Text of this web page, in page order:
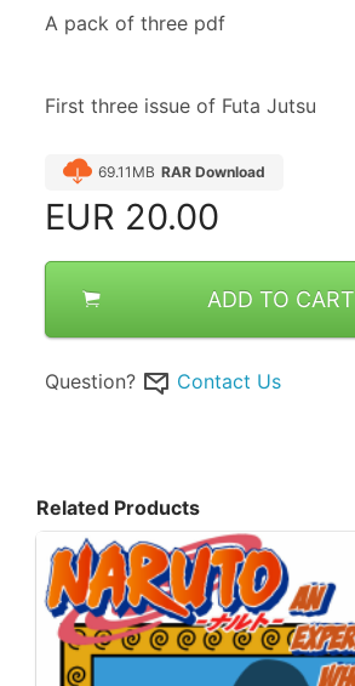
A pack of three pdf
First three issue of Futa Jutsu
69.11MB RAR Download
EUR 20.00
ADD TO CART
Question? Contact Us
Related Products